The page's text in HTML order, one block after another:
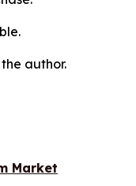
author.
Market